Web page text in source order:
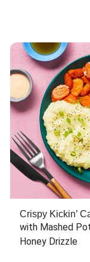
Crispy Kickin’
with Mashed
Honey Drizzle